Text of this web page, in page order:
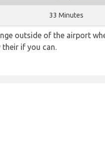
33 Minutes
outside of the airport
if you can.